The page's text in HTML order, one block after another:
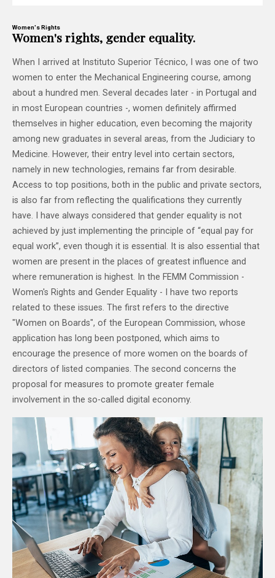
Women's Rights
Women's rights, gender equality.
When I arrived at Instituto Superior Técnico, I was one of two
women to enter the Mechanical Engineering course, among
about a hundred men. Several decades later - in Portugal and
in most European countries -, women definitely affirmed
themselves in higher education, even becoming the majority
among new graduates in several areas, from the Judiciary to
Medicine. However, their entry level into certain sectors,
namely in new technologies, remains far from desirable.
Access to top positions, both in the public and private sectors,
is also far from reflecting the qualifications they currently
have. I have always considered that gender equality is not
achieved by just implementing the principle of “equal pay for
equal work”, even though it is essential. It is also essential that
women are present in the places of greatest influence and
where remuneration is highest. In the FEMM Commission -
Women's Rights and Gender Equality - I have two reports
related to these issues. The first refers to the directive
"Women on Boards", of the European Commission, whose
application has long been postponed, which aims to
encourage the presence of more women on the boards of
directors of listed companies. The second concerns the
proposal for measures to promote greater female
involvement in the so-called digital economy.